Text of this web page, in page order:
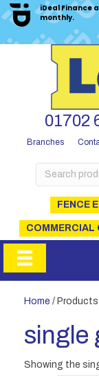
iDeal Finance
monthly.
01702
Branches
Search
for:
FENCE
COMMERCIAL
Home /
single
Showing the